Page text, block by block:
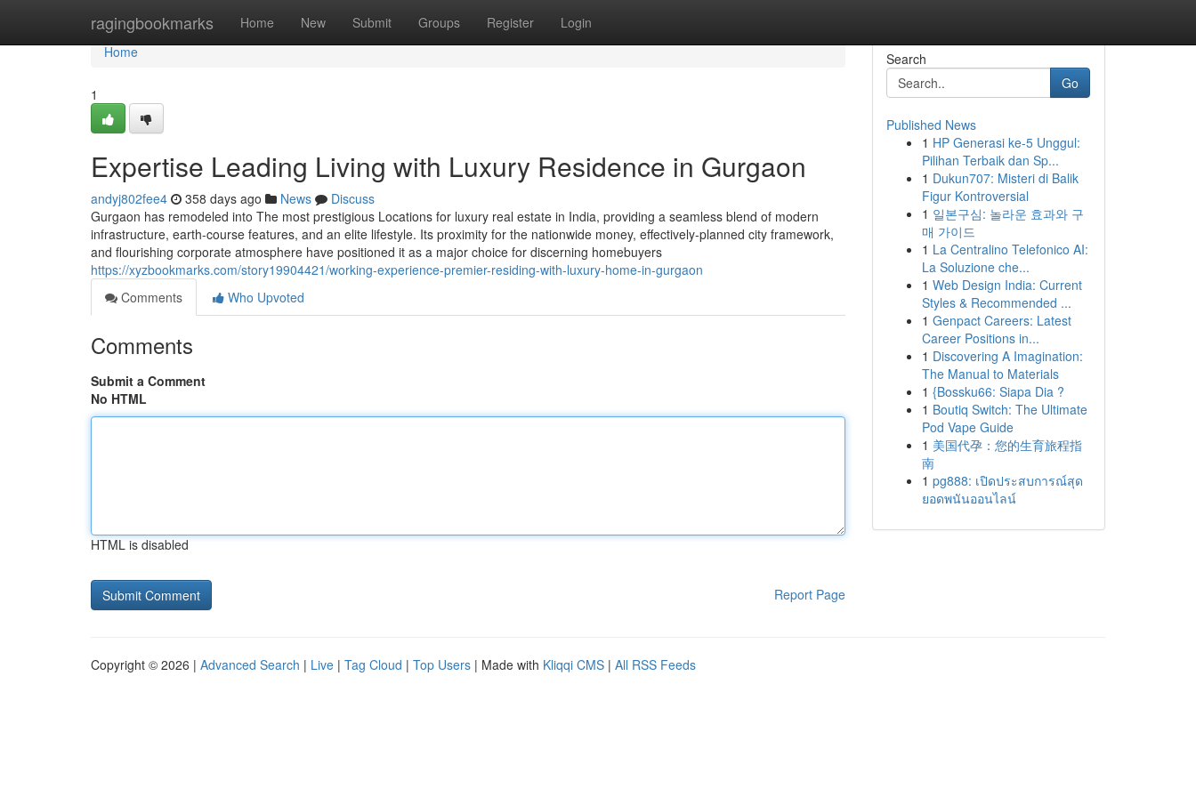
ragingbookmarks Home New Submit Groups Register Login
Home
Home
1
Expertise Leading Living with Luxury Residence in Gurgaon
andyj802fee4 358 days ago News
Discuss
Gurgaon has remodeled into The most prestigious Locations for luxury real estate in India, providing a seamless blend of modern
infrastructure, earth-course features, and an elite lifestyle. Its proximity for the nationwide money, effectively-planned city framework,
and flourishing corporate atmosphere have positioned it as a major choice for discerning homebuyers
https://xyzbookmarks.com/story19904421/working-experience-premier-residing-with-luxury-home-in-gurgaon
Comments
Who Upvoted
Comments
Submit a Comment
No HTML
HTML is disabled
Report Page
Search
Go
Published News
1 HP Generasi ke-5 Unggul:
Pilihan Terbaik dan Sp...
1 Dukun707: Misteri di Balik
Figur Kontroversial
1 일본구심: 놀라운 효과와 구
매 가이드
1 La Centralino Telefonico AI:
La Soluzione che...
1 Web Design India: Current
Styles & Recommended ...
1 Genpact Careers: Latest
Career Positions in...
1 Discovering A Imagination:
The Manual to Materials
1 {Bossku66: Siapa Dia ?
1 Boutiq Switch: The Ultimate
Pod Vape Guide
1 美国代孕：您的生育旅程指
南
1 pg888: เปิดประสบการณ์สุด
ยอดพนันออนไลน์
Copyright © 2026 | Advanced Search | Live | Tag Cloud | Top Users | Made with Kliqqi CMS | All RSS Feeds